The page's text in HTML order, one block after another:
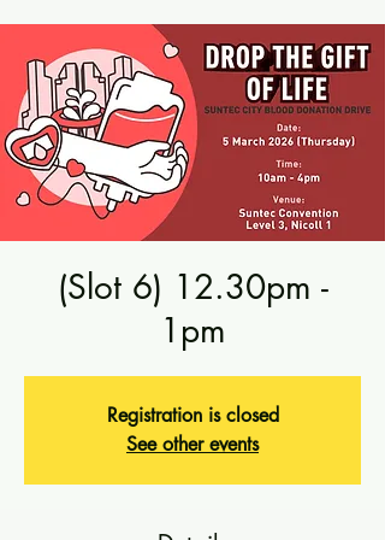
(Slot 6) 12.30pm -
1pm
Registration is closed
See other events